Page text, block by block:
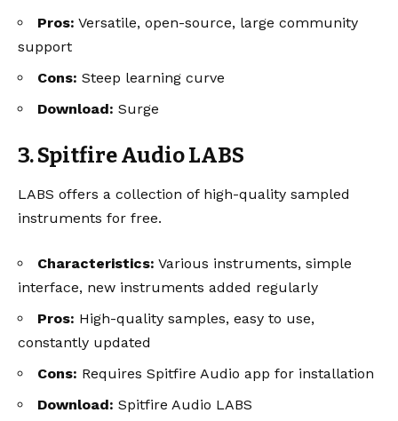
Pros: Versatile, open-source, large community
support
Cons: Steep learning curve
Download: Surge
3. Spitfire Audio LABS
LABS offers a collection of high-quality sampled
instruments for free.
Characteristics: Various instruments, simple
interface, new instruments added regularly
Pros: High-quality samples, easy to use,
constantly updated
Cons: Requires Spitfire Audio app for installation
Download: Spitfire Audio LABS